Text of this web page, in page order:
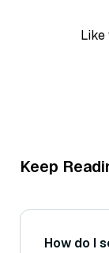
Like
Keep
How do I